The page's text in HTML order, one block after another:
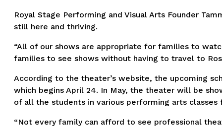
Royal Stage Performing and Visual Arts Founder
still here and thriving.
“All of our shows are appropriate for families to
families to see shows without having to travel to
According to the theater’s website, the upcoming
which begins April 24. In May, the theater will be
of all the students in various performing arts classes
“Not every family can afford to see professional